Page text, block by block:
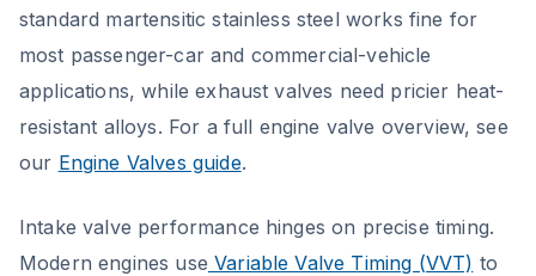
standard martensitic stainless steel works fine for
most passenger-car and commercial-vehicle
applications, while exhaust valves need pricier heat-
resistant alloys. For a full engine valve overview, see
our Engine Valves guide.
Intake valve performance hinges on precise timing.
Modern engines use Variable Valve Timing (VVT) to